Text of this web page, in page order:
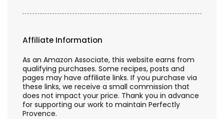
Affiliate Information
As an Amazon Associate, this website earns from
qualifying purchases. Some recipes, posts and
pages may have affiliate links. If you purchase via
these links, we receive a small commission that
does not impact your price. Thank you in advance
for supporting our work to maintain Perfectly
Provence.